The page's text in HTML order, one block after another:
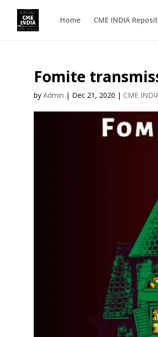
Home CME INDIA
Fomite
byAdmin | Dec 21, 2020 | CME